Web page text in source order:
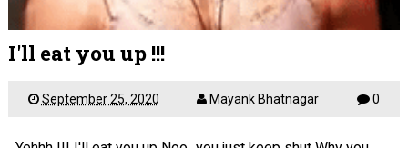
I'll eat you up !!!
September 25, 2020 Mayank Bhatnagar 0